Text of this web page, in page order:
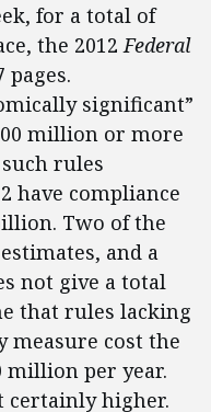
for a total of
the 2012Federal
significant”
million or more
rules
have compliance
Two of the
and a
not give a total
that rules lacking
measure cost the
million per year.
certainly higher.